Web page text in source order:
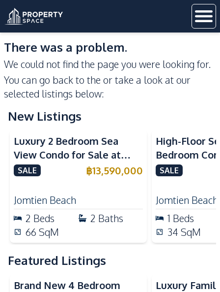
There was a problem.
We could not find the page you were looking for.
You can go back to the or take a look at our
selected listings below:
New Listings
Sea View Beachfront
Luxury 2 Bedroom Sea
View Condo for Sale at
Arom Jomtien High Floor
SALE ฿13,590,000
Jomtien Beach
2 Beds 2 Baths
66 SqM
High-Floor
Bedroom
Arom
SALE
Jomtien Beach
1 Beds
34 SqM
Featured Listings
Brand New 4 Bedroom
Luxury